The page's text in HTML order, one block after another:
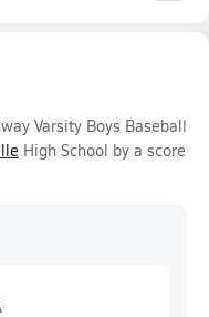
Varsity Boys Baseball
High School by a score